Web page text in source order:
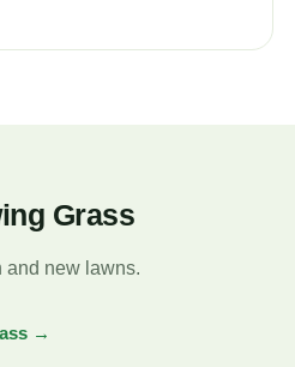
Grass
and new lawns.
→